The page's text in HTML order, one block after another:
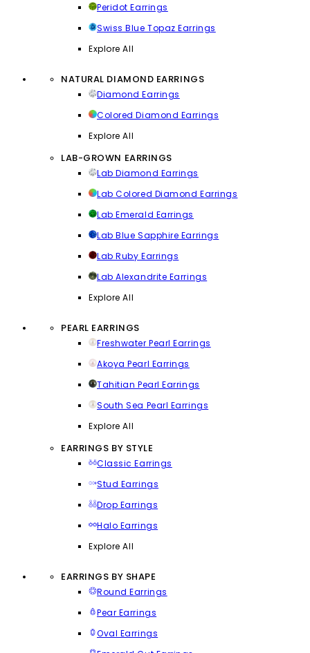
Peridot Earrings
Swiss Blue Topaz Earrings
Explore All
NATURAL DIAMOND EARRINGS
Diamond Earrings
Colored Diamond Earrings
Explore All
LAB-GROWN EARRINGS
Lab Diamond Earrings
Lab Colored Diamond Earrings
Lab Emerald Earrings
Lab Blue Sapphire Earrings
Lab Ruby Earrings
Lab Alexandrite Earrings
Explore All
PEARL EARRINGS
Freshwater Pearl Earrings
Akoya Pearl Earrings
Tahitian Pearl Earrings
South Sea Pearl Earrings
Explore All
EARRINGS BY STYLE
Classic Earrings
Stud Earrings
Drop Earrings
Halo Earrings
Explore All
EARRINGS BY SHAPE
Round Earrings
Pear Earrings
Oval Earrings